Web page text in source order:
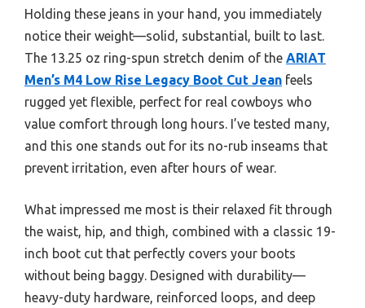
Holding these jeans in your hand, you immediately
notice their weight—solid, substantial, built to last.
The 13.25 oz ring-spun stretch denim of the ARIAT
Men’s M4 Low Rise Legacy Boot Cut Jean feels
rugged yet flexible, perfect for real cowboys who
value comfort through long hours. I’ve tested many,
and this one stands out for its no-rub inseams that
prevent irritation, even after hours of wear.
What impressed me most is their relaxed fit through
the waist, hip, and thigh, combined with a classic 19-
inch boot cut that perfectly covers your boots
without being baggy. Designed with durability—
heavy-duty hardware, reinforced loops, and deep